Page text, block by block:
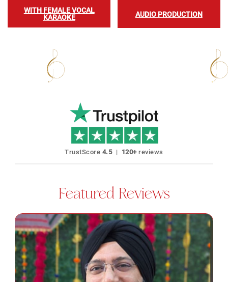
WITH FEMALE VOCAL
KARAOKE
AUDIO PRODUCTION
40+ Languages Karaoke Available No
TrustScore 4.5 | 120+ reviews
Featured Reviews